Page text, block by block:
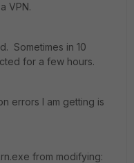
VPN.
Sometimes in 10
for a few hours.
errors I am getting is
from modifying: